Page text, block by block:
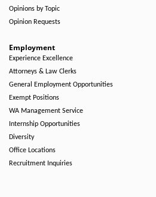
Opinions by Topic
Opinion Requests
Employment
Experience Excellence
Attorneys & Law Clerks
General Employment Opportunities
Exempt Positions
WA Management Service
Internship Opportunities
Diversity
Office Locations
Recruitment Inquiries